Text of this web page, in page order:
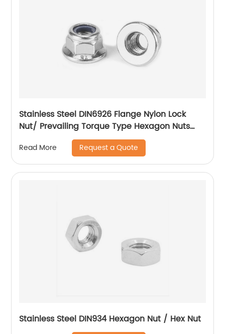
Stainless Steel DIN6926 Flange Nylon Lock
Nut/ Prevailing Torque Type Hexagon Nuts
With Flange And With Non-Metallic Insert.
Read More Request a Quote
Stainless Steel DIN934 Hexagon Nut / Hex Nut